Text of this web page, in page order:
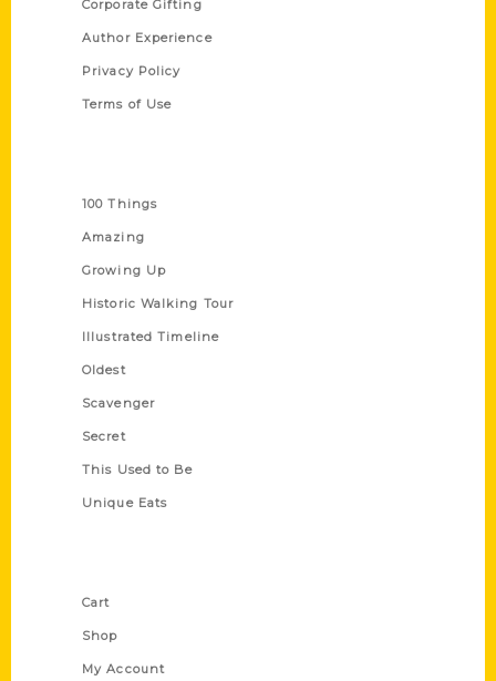
Corporate Gifting
Author Experience
Privacy Policy
Terms of Use
100 Things
Amazing
Growing Up
Historic Walking Tour
Illustrated Timeline
Oldest
Scavenger
Secret
This Used to Be
Unique Eats
Cart
Shop
My Account